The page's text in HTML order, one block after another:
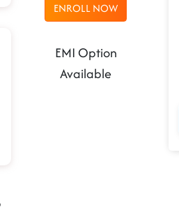
ENROLL NOW
EMI Option
Available